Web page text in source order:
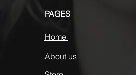
PAGES
Home
About us